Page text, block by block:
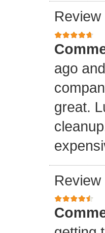
ago
great.